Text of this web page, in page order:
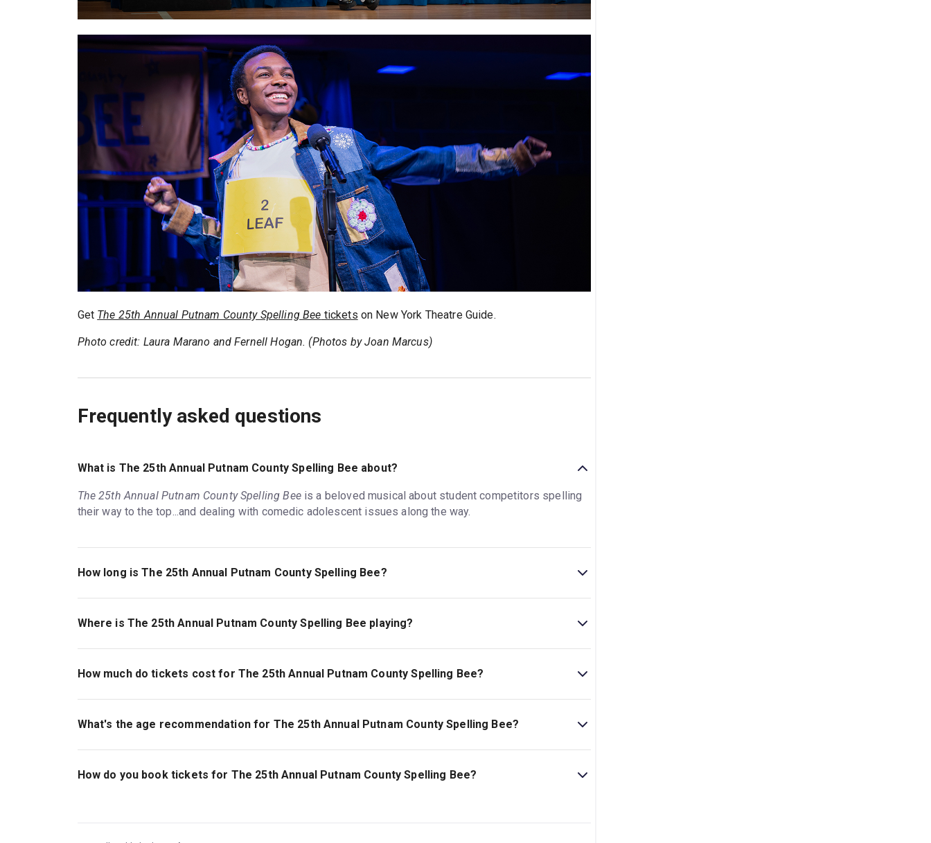
Get The 25th Annual Putnam County Spelling Bee tickets on New York Theatre Guide.
Photo credit: Laura Marano and Fernell Hogan. (Photos by Joan Marcus)
Frequently asked questions
What is The 25th Annual Putnam County Spelling Bee about?
The 25th Annual Putnam County Spelling Beeis a beloved musical about student competitors spelling
their way to the top...and dealing with comedic adolescent issues along the way.
How long is The 25th Annual Putnam County Spelling Bee?
The running time of The 25th Annual Putnam County Spelling Bee is 1hr 45min.
Where is The 25th Annual Putnam County Spelling Bee playing?
The 25th Annual Putnam County Spelling Bee is playing at New World Stages. The theatre is located at
340 West 50th Street, New York, 10019.
How much do tickets cost for The 25th Annual Putnam County Spelling Bee?
Tickets for The 25th Annual Putnam County Spelling Bee start at $65.
What's the age recommendation for The 25th Annual Putnam County Spelling Bee?
The recommended age for The 25th Annual Putnam County Spelling Bee is Ages 13+. Children under 4
years old will not be admitted..
How do you book tickets for The 25th Annual Putnam County Spelling Bee?